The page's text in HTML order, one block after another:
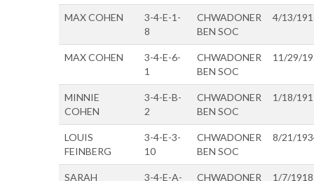
MAX COHEN
3-4-E-1-
8
CHWADONER
BEN SOC
4/13/
MAX COHEN
3-4-E-6-
1
CHWADONER
BEN SOC
11/29/
MINNIE
COHEN
3-4-E-B-
2
CHWADONER
BEN SOC
1/18/
LOUIS
FEINBERG
3-4-E-3-
10
CHWADONER
BEN SOC
8/21/
SARAH 3-4-E-A- CHWADONER 1/7/1918